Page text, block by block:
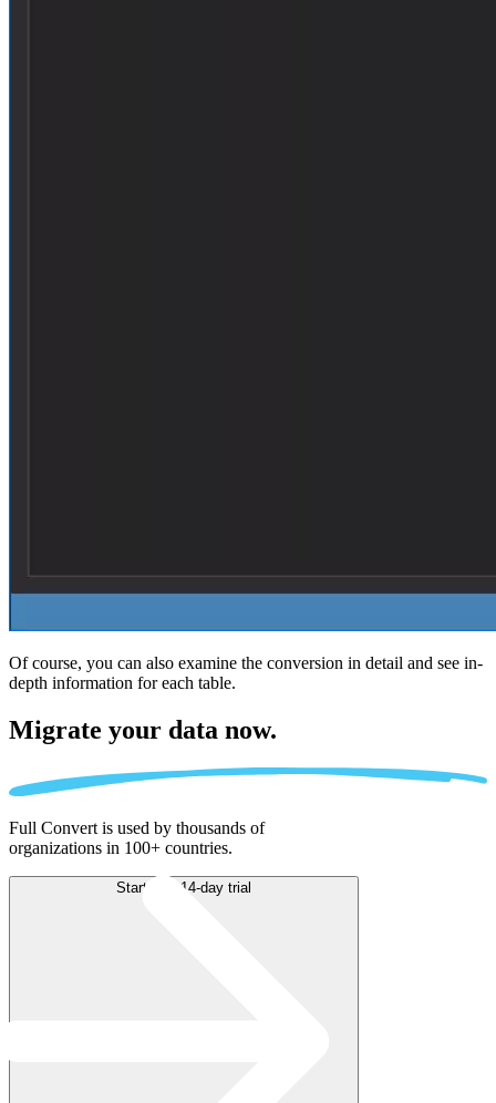
Of course, you can also examine the conversion in detail and see in-
depth information for each table.
Migrate your data now.
Full Convert is used by thousands of
organizations in 100+ countries.
Start free 14-day trial